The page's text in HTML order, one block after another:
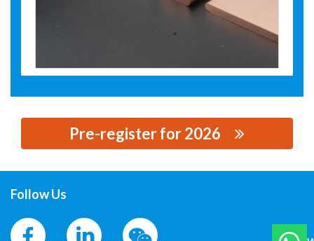
Pre-register for 2026
Follow Us